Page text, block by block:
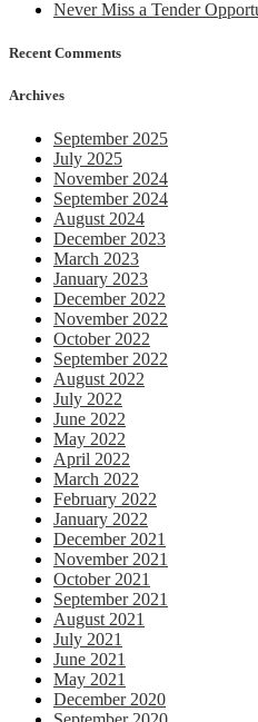
Never Miss a Tender
Recent Comments
Archives
September 2025
July 2025
November 2024
September 2024
August 2024
December 2023
March 2023
January 2023
December 2022
November 2022
October 2022
September 2022
August 2022
July 2022
June 2022
May 2022
April 2022
March 2022
February 2022
January 2022
December 2021
November 2021
October 2021
September 2021
August 2021
July 2021
June 2021
May 2021
December 2020